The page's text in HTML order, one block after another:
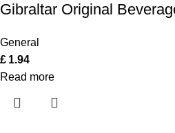
Gibraltar Original
General
£ 1.94
Read more